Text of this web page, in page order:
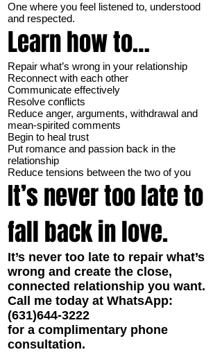
One where you feel listened to, understood
and respected.
Learn how to…
Repair what’s wrong in your relationship
Reconnect with each other
Communicate effectively
Resolve conflicts
Reduce anger, arguments, withdrawal and
mean-spirited comments
Begin to heal trust
Put romance and passion back in the
relationship
Reduce tensions between the two of you
It’s never too late to
fall back in love.
It’s never too late to repair what’s
wrong and create the close,
connected relationship you want.
Call me today at WhatsApp:
(631)644-3222
for a complimentary phone
consultation.